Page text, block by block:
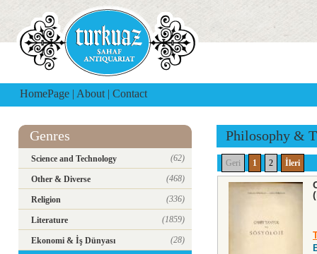
HomePage | About | Contact
Genres
Science and Technology (62)
Other & Diverse (468)
Religion (336)
Literature (1859)
Ekonomi & İş Dünyası (28)
Philosophy &
Geri 1 2 İleri